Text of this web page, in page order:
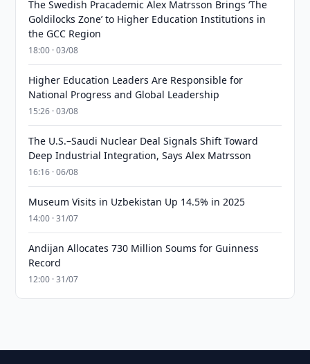
The Swedish Pracademic Alex Matrsson Brings ‘The
Goldilocks Zone’ to Higher Education Institutions in
the GCC Region
18:00 · 03/08
Higher Education Leaders Are Responsible for
National Progress and Global Leadership
15:26 · 03/08
The U.S.–Saudi Nuclear Deal Signals Shift Toward
Deep Industrial Integration, Says Alex Matrsson
16:16 · 06/08
Museum Visits in Uzbekistan Up 14.5% in 2025
14:00 · 31/07
Andijan Allocates 730 Million Soums for Guinness
Record
12:00 · 31/07